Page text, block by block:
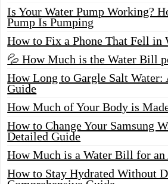
Is Your Water Pump Working?
Pump Is Pumping
How to Fix a Phone That Fell in
💦 How Much is the Water Bill
How Long to Gargle Salt Water:
Guide
How Much of Your Body is
How to Change Your Samsung
Detailed Guide
How Much is a Water Bill for an
How to Stay Hydrated Without